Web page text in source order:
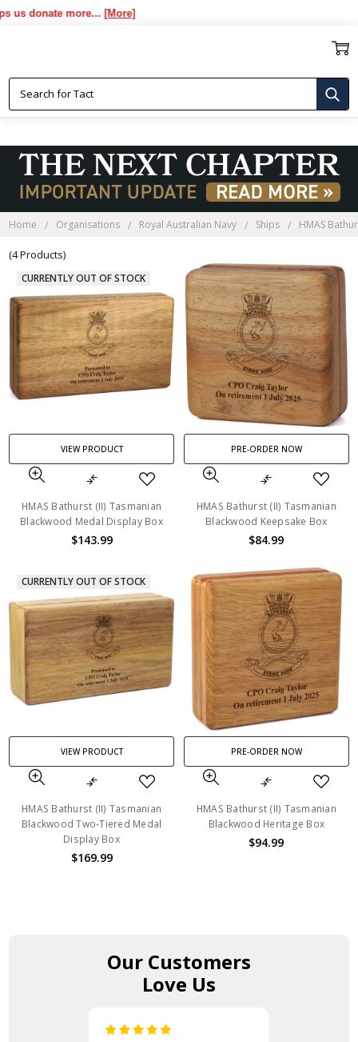
donate more...[More]
Home Organisations Royal Australian Navy Ships HMAS
(4 Products)
CURRENTLY OUT OF STOCK
VIEW PRODUCT
HMAS Bathurst (II) Tasmanian
Blackwood Medal Display Box
$143.99
PRE-ORDER NOW
HMAS Bathurst (II) Tasmanian
Blackwood Keepsake Box
$84.99
CURRENTLY OUT OF STOCK
VIEW PRODUCT
HMAS Bathurst (II) Tasmanian
Blackwood Two-Tiered Medal
Display Box
$169.99
PRE-ORDER NOW
HMAS Bathurst (II) Tasmanian
Blackwood Heritage Box
$94.99
Our Customers
Love Us